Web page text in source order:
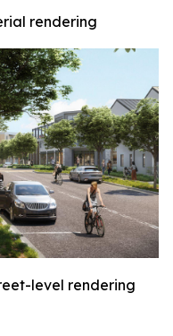
rendering
level rendering